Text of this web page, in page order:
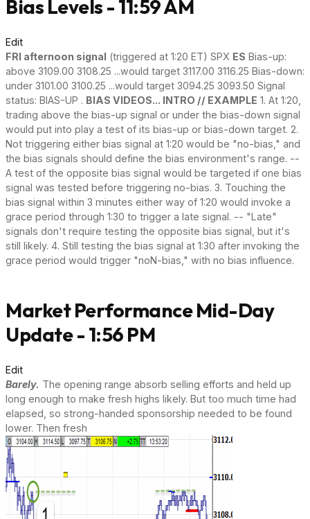
Bias Levels - 11:59 AM
Edit
FRI afternoon signal (triggered at 1:20 ET) SPX ES Bias-up:
above 3109.00 3108.25 ...would target 3117.00 3116.25 Bias-down:
under 3101.00 3100.25 ...would target 3094.25 3093.50 Signal
status: BIAS-UP . BIAS VIDEOS... INTRO // EXAMPLE 1. At 1:20,
trading above the bias-up signal or under the bias-down signal
would put into play a test of its bias-up or bias-down target. 2.
Not triggering either bias signal at 1:20 would be "no-bias," and
the bias signals should define the bias environment's range. --
A test of the opposite bias signal would be targeted if one bias
signal was tested before triggering no-bias. 3. Touching the
bias signal within 3 minutes either way of 1:20 would invoke a
grace period through 1:30 to trigger a late signal. -- "Late"
signals don't require testing the opposite bias signal, but it's
still likely. 4. Still testing the bias signal at 1:30 after invoking the
grace period would trigger "noN-bias," with no bias influence.
Market Performance Mid-Day
Update - 1:56 PM
Edit
Barely. The opening range absorb selling efforts and held up
long enough to make fresh highs likely. But too much time had
elapsed, so strong-handed sponsorship needed to be found
lower. Then fresh